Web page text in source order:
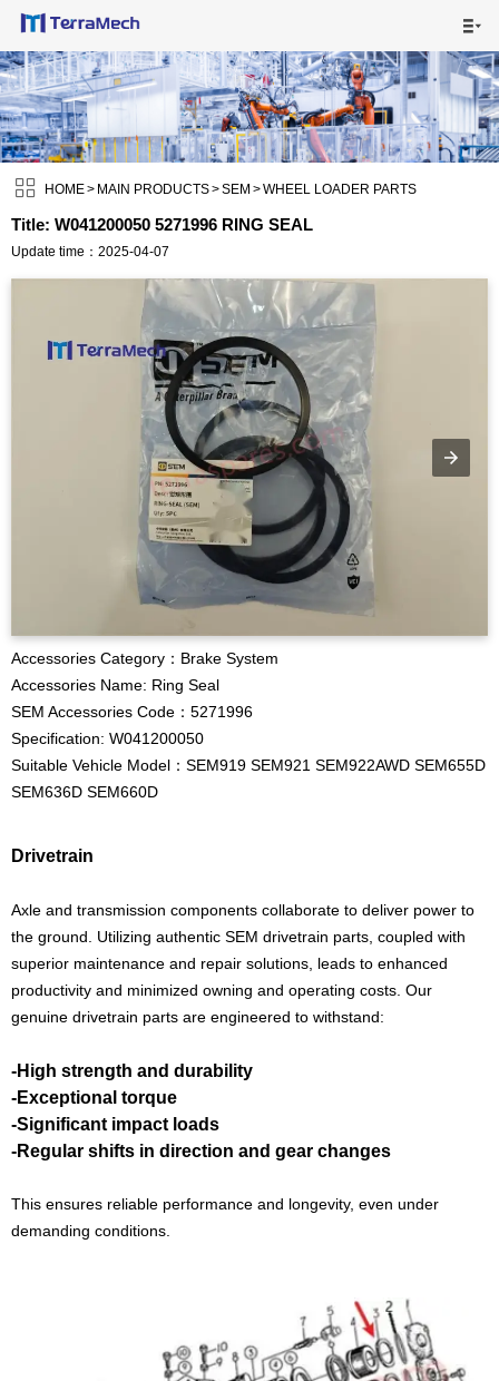

 HOME> MAIN PRODUCTS>SEM >WHEEL LOADER PARTS
Title: W041200050 5271996 RING SEAL
Update time：2025-04-07
Accessories Category：Brake System
Accessories Name: Ring Seal
SEM Accessories Code：5271996
Specification: W041200050
Suitable Vehicle Model：SEM919 SEM921 SEM922AWD SEM655D
SEM636D SEM660D
Drivetrain
Axle and transmission components collaborate to deliver power to
the ground. Utilizing authentic SEM drivetrain parts, coupled with
superior maintenance and repair solutions, leads to enhanced
productivity and minimized owning and operating costs. Our
genuine drivetrain parts are engineered to withstand:
-High strength and durability
-Exceptional torque
-Significant impact loads
-Regular shifts in direction and gear changes
This ensures reliable performance and longevity, even under
demanding conditions.
 HOME
 MAIN PRODUCTS
 SHIPPING VISUALS
 NEWS
ABOUT US
CONTACT US